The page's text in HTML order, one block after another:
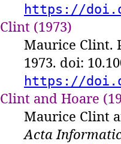
https://
Clint (1973)
Maurice Clint.
1973. doi:
https://
Clint and Hoare
Maurice Clint
Acta